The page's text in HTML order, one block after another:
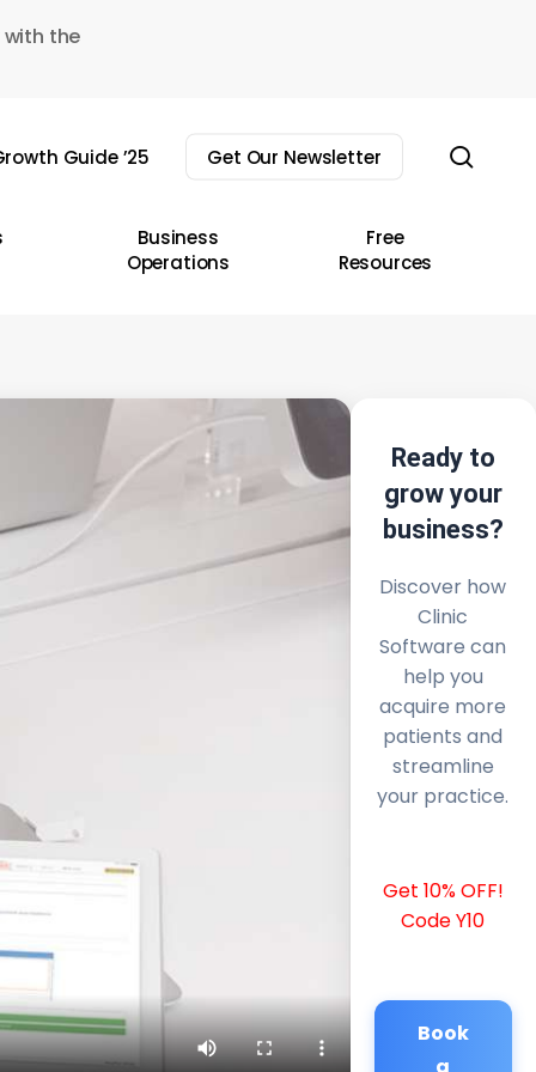
the
Guide ’25 Get Our Newsletter
Business
Operations
Free
Resources
Ready to
grow your
business?
Discover how
Clinic
Software can
help you
acquire more
patients and
streamline
your practice.
Get 10% OFF!
Code Y10
Book
a